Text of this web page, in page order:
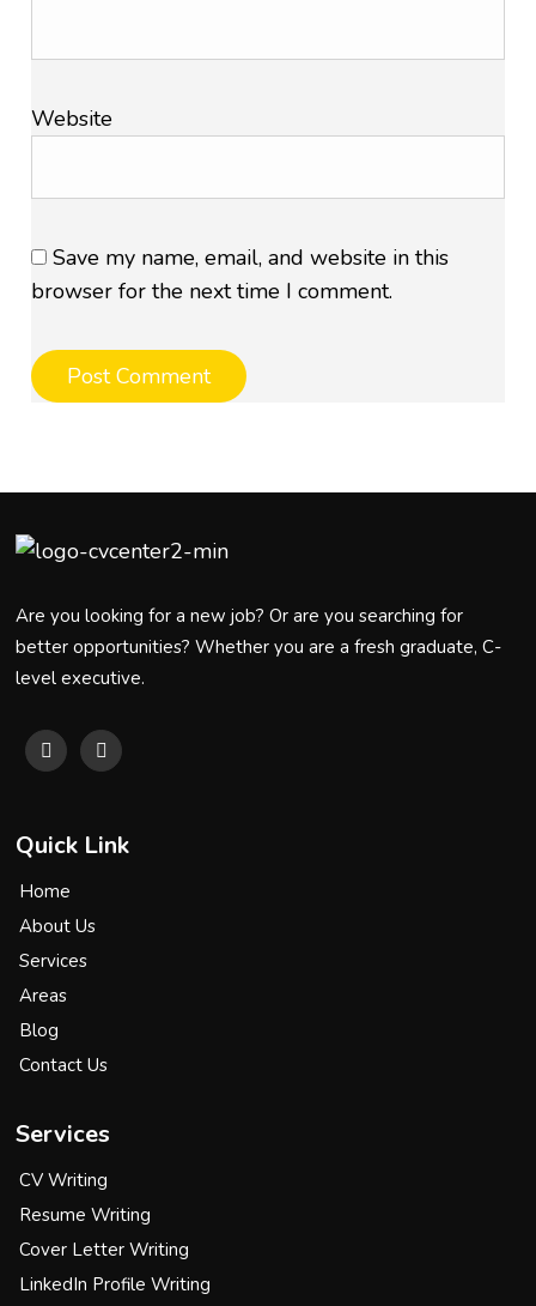
Website
Save my name, email, and website in this
browser for the next time I comment.
Are you looking for a new job? Or are you searching for
better opportunities? Whether you are a fresh graduate, C-
level executive.
Quick Link
Home
About Us
Services
Areas
Blog
Contact Us
Services
CV Writing
Resume Writing
Cover Letter Writing
LinkedIn Profile Writing